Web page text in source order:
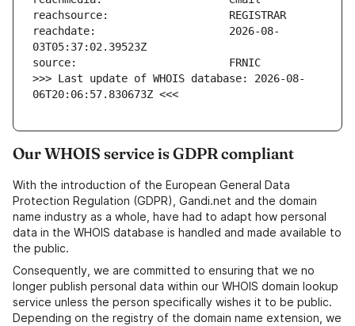
reachdate:                     2026-08-
>>> Last update of WHOIS database: 2026-08-
06T20:06:57.830673Z <<<
Our WHOIS service is GDPR compliant
With the introduction of the European General Data
Protection Regulation (GDPR), Gandi.net and the domain
name industry as a whole, have had to adapt how personal
data in the WHOIS database is handled and made available to
the public.
Consequently, we are committed to ensuring that we no
longer publish personal data within our WHOIS domain lookup
service unless the person specifically wishes it to be public.
Depending on the registry of the domain name extension, we